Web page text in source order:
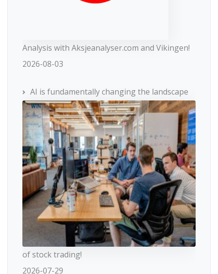
Analysis with Aksjeanalyser.com and Vikingen!
2026-08-03
AI is fundamentally changing the landscape
of stock trading!
2026-07-29